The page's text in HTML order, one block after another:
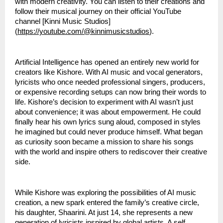
follow their musical journey on their official YouTube
channel [Kinni Music Studios]
(https://youtube.com/@kinnimusicstudios).
Artificial Intelligence has opened an entirely new world for
creators like Kishore. With AI music and vocal generators,
lyricists who once needed professional singers, producers,
or expensive recording setups can now bring their words to
life. Kishore’s decision to experiment with AI wasn’t just
about convenience; it was about empowerment. He could
finally hear his own lyrics sung aloud, composed in styles
he imagined but could never produce himself. What began
as curiosity soon became a mission to share his songs
with the world and inspire others to rediscover their creative
side.
While Kishore was exploring the possibilities of AI music
creation, a new spark entered the family’s creative circle,
his daughter, Shaarini. At just 14, she represents a new